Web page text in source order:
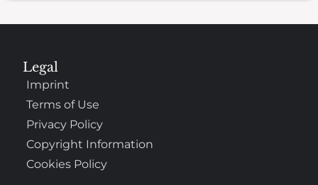
Legal
Imprint
Terms of Use
Privacy Policy
Copyright Information
Cookies Policy